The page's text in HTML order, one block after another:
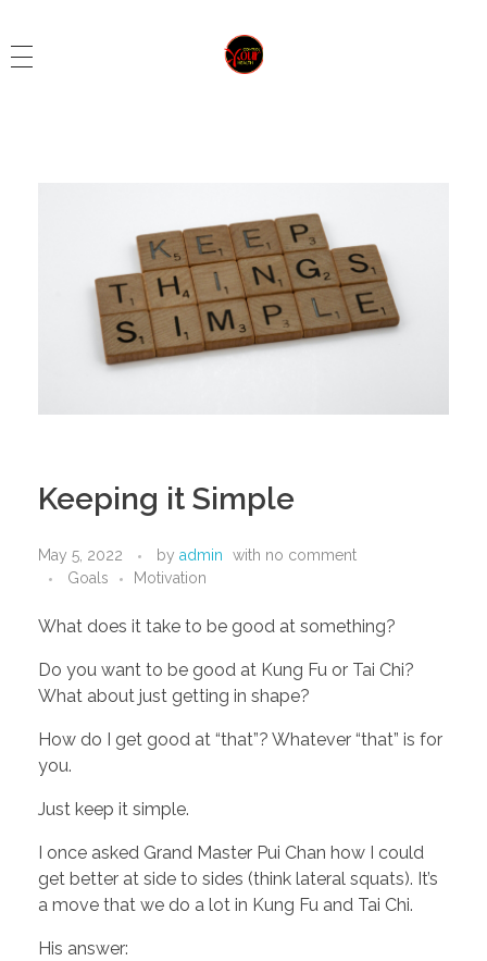
Keeping it Simple
May 5, 2022 by admin with no comment
Goals
Motivation
What does it take to be good at something?
Do you want to be good at Kung Fu or Tai Chi?
What about just getting in shape?
How do I get good at “that”? Whatever “that” is for
you.
Just keep it simple.
I once asked Grand Master Pui Chan how I could
get better at side to sides (think lateral squats). It’s
a move that we do a lot in Kung Fu and Tai Chi.
His answer: